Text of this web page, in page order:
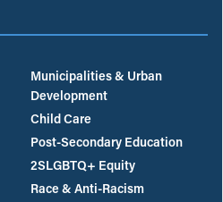
Municipalities & Urban
Development
Child Care
Post-Secondary Education
2SLGBTQ+ Equity
Race & Anti-Racism